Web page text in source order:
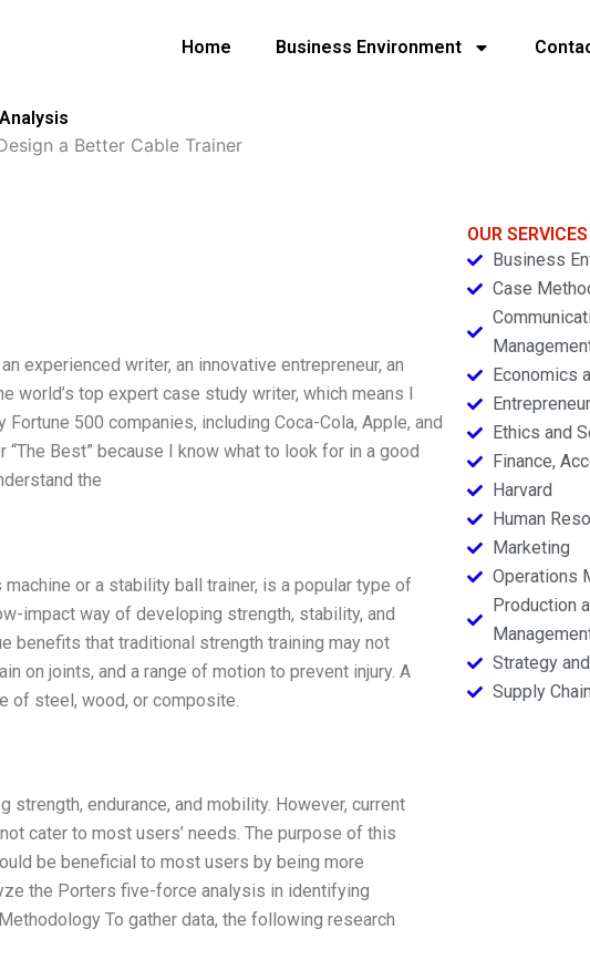
Home Business Environment
a Better Cable Trainer
experienced writer, an innovative entrepreneur, an
world’s top expert case study writer, which means I
500 companies, including Coca-Cola, Apple, and
“The Best” because I know what to look for in a good
the
or a stability ball trainer, is a popular type of
impact way of developing strength, stability, and
benefits that traditional strength training may not
on joints, and a range of motion to prevent injury. A
of steel, wood, or composite.
endurance, and mobility. However, current
cater to most users’ needs. The purpose of this
be beneficial to most users by being more
the Porters five-force analysis in identifying
To gather data, the following research
OUR SERVICES
Business
Case
Economics
Ethics and
Finance,
Harvard
Human
Marketing
Operations
Production
Strategy
Supply